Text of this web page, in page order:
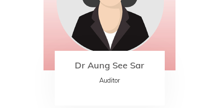
Dr Aung See Sar
Auditor